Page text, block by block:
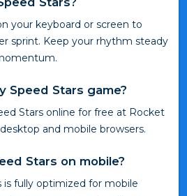
your keyboard or screen to
sprint. Keep your rhythm steady
Speed Stars game?
Stars online for free at Rocket
and mobile browsers.
Stars on mobile?
is fully optimized for mobile